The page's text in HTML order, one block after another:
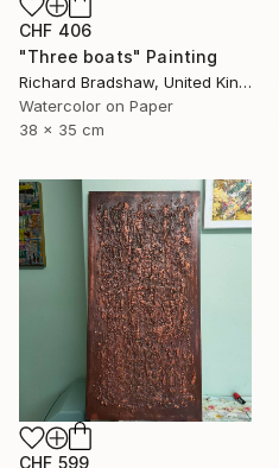
CHF 406
"Three boats" Painting
Richard Bradshaw, United Kingdom
Watercolor on Paper
38 x 35 cm
CHF 599